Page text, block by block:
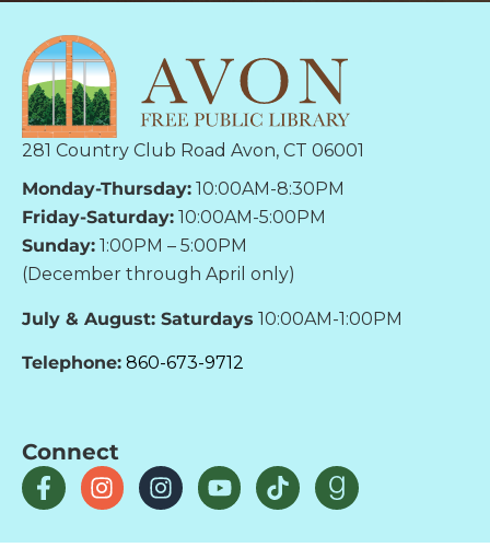
281 Country Club Road Avon, CT 06001
Monday-Thursday: 10:00AM-8:30PM
Friday-Saturday: 10:00AM-5:00PM
Sunday: 1:00PM – 5:00PM
(December through April only)
July & August: Saturdays 10:00AM-1:00PM
Telephone: 860-673-9712
Connect